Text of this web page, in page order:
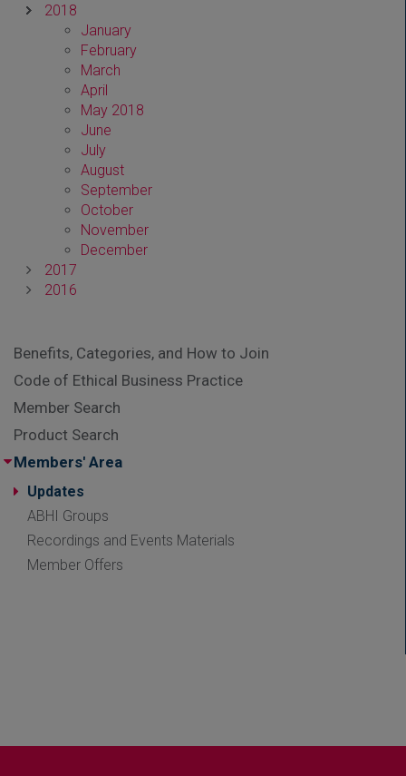
2018
January
February
March
April
May 2018
June
July
August
September
October
November
December
2017
2016
Benefits, Categories, and How to Join
Code of Ethical Business Practice
Member Search
Product Search
Members' Area
Updates
ABHI Groups
Recordings and Events Materials
Member Offers